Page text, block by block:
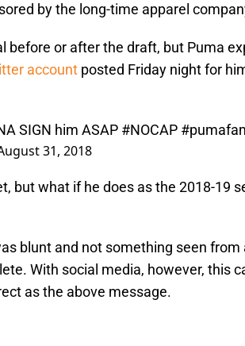
by the long-time apparel
before or after the draft, but Puma
account posted Friday night for
SIGN him ASAP #NOCAP
31, 2018
but what if he does as the 2018-19
blunt and not something seen from
With social media, however, this
as the above message.